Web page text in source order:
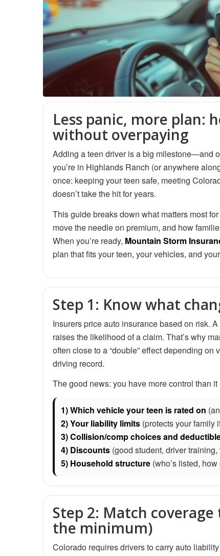
Less panic, more plan:
without overpaying
Adding a teen driver is a big milestone—and
you’re in Highlands Ranch (or anywhere
once: keeping your teen safe, meeting
doesn’t take the hit for years.
This guide breaks down what matters most for
move the needle on premium, and how
When you’re ready, Mountain Storm
plan that fits your teen, your vehicles, and
Step 1: Know what
Insurers price auto insurance based on risk.
raises the likelihood of a claim. That’s why
often close to a “double” effect depending
driving record.
The good news: you have more control than
1) Which vehicle your teen is rated on
2) Your liability limits(protects your family
3) Collision/comp choices and
4) Discounts(good student, driver
5) Household structure(who’s listed,
Step 2: Match
the minimum)
Colorado requires drivers to carry auto